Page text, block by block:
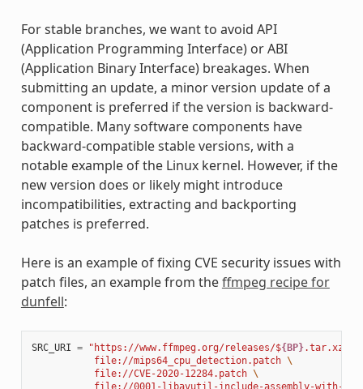
For stable branches, we want to avoid API
(Application Programming Interface) or ABI
(Application Binary Interface) breakages. When
submitting an update, a minor version update of a
component is preferred if the version is backward-
compatible. Many software components have
backward-compatible stable versions, with a
notable example of the Linux kernel. However, if the
new version does or likely might introduce
incompatibilities, extracting and backporting
patches is preferred.
Here is an example of fixing CVE security issues with
patch files, an example from theffmpeg recipe for
dunfell:
SRC_URI = "https://www.ffmpeg.org/releases/${BP}.tar.xz
           file://mips64_cpu_detection.patch
\
           file://CVE-2020-12284.patch
\
file://0001-libavutil-include-assembly-with-